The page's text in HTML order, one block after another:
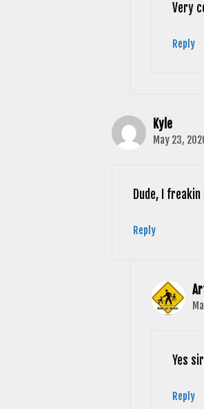
Very
Reply
Kyle
May 23,
Dude, I
Reply
Yes
Reply